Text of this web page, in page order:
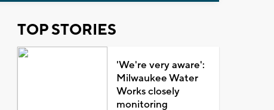
TOP STORIES
'We're very aware':
Milwaukee Water
Works closely
monitoring